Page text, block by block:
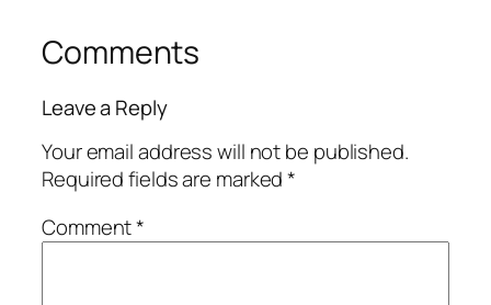
Comments
Leave a Reply
Your email address will not be published.
Required fields are marked*
Comment*